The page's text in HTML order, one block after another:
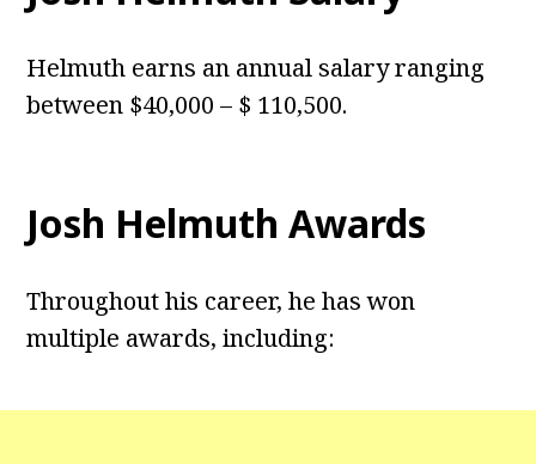
Helmuth earns an annual salary ranging
between $40,000 – $ 110,500.
Josh Helmuth Awards
Throughout his career, he has won
multiple awards, including: